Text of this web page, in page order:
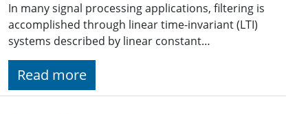
In many signal processing applications, filtering is
accomplished through linear time-invariant (LTI)
systems described by linear constant…
Read more